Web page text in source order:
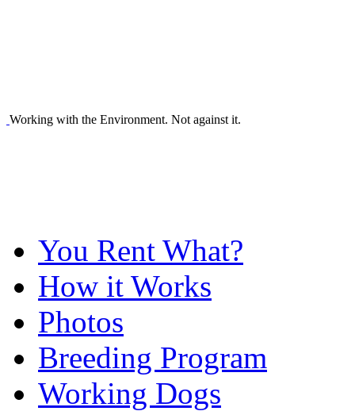
Working with the Environment. Not against it.
You Rent What?
How it Works
Photos
Breeding Program
Working Dogs